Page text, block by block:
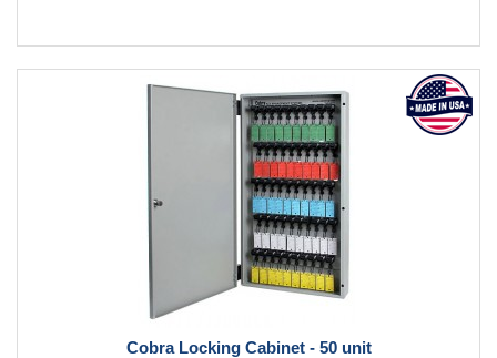
Cobra Locking Cabinet - 50 unit